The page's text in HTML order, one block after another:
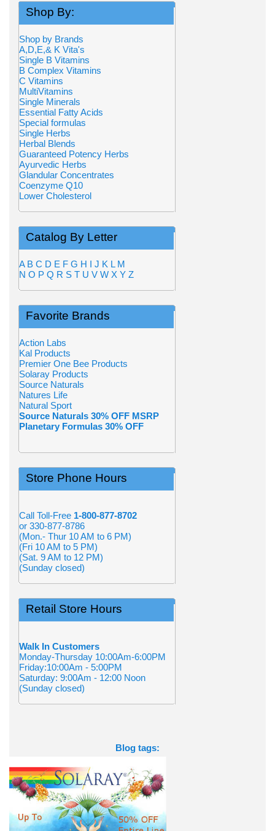
Shop By:
Shop by Brands
A,D,E,& K Vita's
Single B Vitamins
B Complex Vitamins
C Vitamins
MultiVitamins
Single Minerals
Essential Fatty Acids
Special formulas
Single Herbs
Herbal Blends
Guaranteed Potency Herbs
Ayurvedic Herbs
Glandular Concentrates
Coenzyme Q10
Lower Cholesterol
Catalog By Letter
A B C D E F G H I J K L M
N O P Q R S T U V W X Y Z
Favorite Brands
Action Labs
Kal Products
Premier One Bee Products
Solaray Products
Source Naturals
Natures Life
Natural Sport
Source Naturals 30% OFF MSRP
Planetary Formulas 30% OFF
Store Phone Hours
Call Toll-Free 1-800-877-8702
or 330-877-8786
(Mon.- Thur 10 AM to 6 PM)
(Fri 10 AM to 5 PM)
(Sat. 9 AM to 12 PM)
(Sunday closed)
Retail Store Hours
Walk In Customers
Monday-Thursday 10:00Am-6:00PM
Friday:10:00Am - 5:00PM
Saturday: 9:00Am - 12:00 Noon
(Sunday closed)
Blog tags: